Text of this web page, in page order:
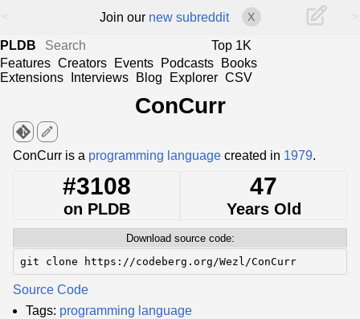
Join our new subreddit X
PLDB
Top 1K
Features Creators Events Podcasts
Books
Extensions
Interviews Blog Explorer CSV
ConCurr
edit
ConCurr is a programming language created in 1979.
#3108
on PLDB
47
Years Old
Download source code:
git clone https://codeberg.org/Wezl/ConCurr
Source Code
Tags: programming language